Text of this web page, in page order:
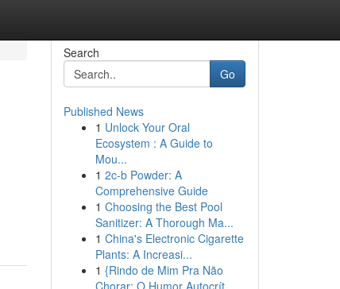
Search
Go
Published News
1 Unlock Your Oral
Ecosystem : A Guide to
Mou...
1 2c-b Powder: A
Comprehensive Guide
1 Choosing the Best Pool
Sanitizer: A Thorough Ma...
1 China's Electronic Cigarette
Plants: A Increasi...
1 {Rindo de Mim Pra Não
Chorar: O Humor Autocrít...